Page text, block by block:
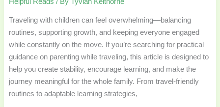
Traveling with children can feel overwhelming—balancing
routines, supporting growth, and keeping everyone engaged
while constantly on the move. If you’re searching for practical
guidance on parenting while traveling, this article is designed to
help you create stability, encourage learning, and make the
journey meaningful for the whole family. From travel-friendly
routines to adaptable learning strategies,